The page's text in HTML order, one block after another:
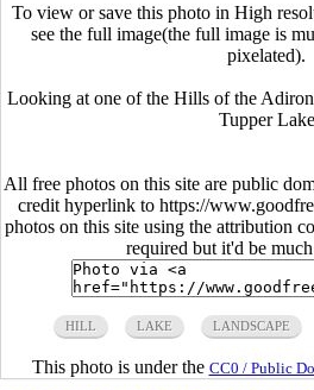
To view or save this photo in High
see the full image(the full image is
pixelated).
Looking at one of the Hills of the
Tupper Lake
All free photos on this site are public
credit hyperlink to https://
photos on this site using the attribution
required but it'd be
HILL LAKE LANDSCAPE
This photo is under the CC0 / Public